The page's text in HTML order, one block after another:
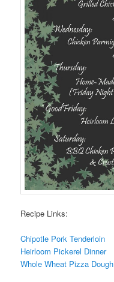
Recipe Links:
Chipotle Pork Tenderloin
Heirloom Pickerel Dinner
Whole Wheat Pizza Dough